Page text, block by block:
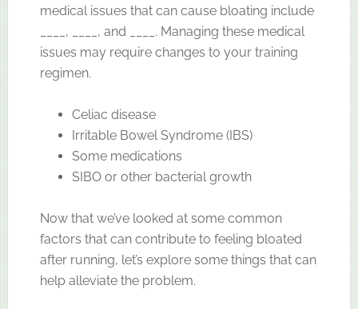
medical issues that can cause bloating include
____, ____, and ____. Managing these medical
issues may require changes to your training
regimen.
Celiac disease
Irritable Bowel Syndrome (IBS)
Some medications
SIBO or other bacterial growth
Now that we’ve looked at some common
factors that can contribute to feeling bloated
after running, let’s explore some things that can
help alleviate the problem.